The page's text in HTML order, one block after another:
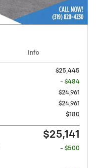
Info
$25,445
- $484
$24,961
$24,961
$180
$25,141
- $500